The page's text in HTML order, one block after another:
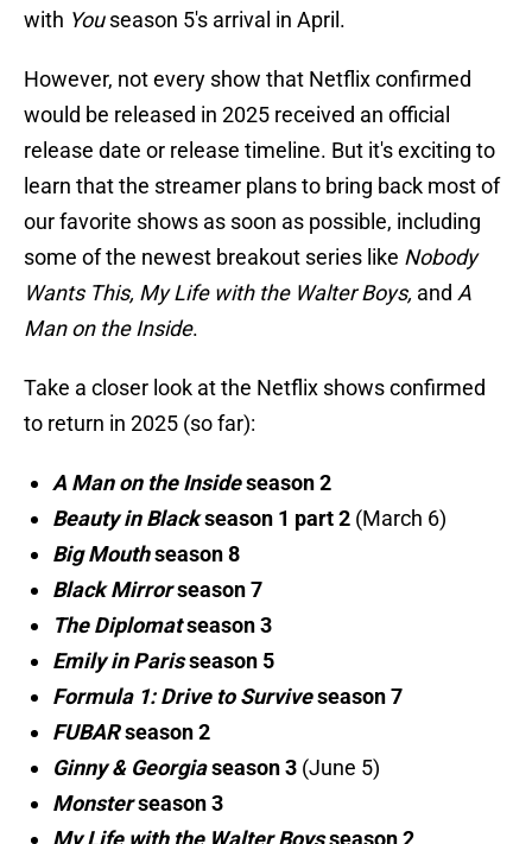
with Youseason 5's arrival in April.
However, not every show that Netflix confirmed
would be released in 2025 received an official
release date or release timeline. But it's exciting to
learn that the streamer plans to bring back most of
our favorite shows as soon as possible, including
some of the newest breakout series like Nobody
Wants This, My Life with the Walter Boys, and A
Man on the Inside.
Take a closer look at the Netflix shows confirmed
to return in 2025 (so far):
A Man on the Insideseason 2
Beauty in Blackseason 1 part 2 (March 6)
Big Mouthseason 8
Black Mirrorseason 7
The Diplomatseason 3
Emily in Parisseason 5
Formula 1: Drive to Surviveseason 7
FUBARseason 2
Ginny & Georgiaseason 3 (June 5)
Monsterseason 3
My Life with the Walter Boysseason 2